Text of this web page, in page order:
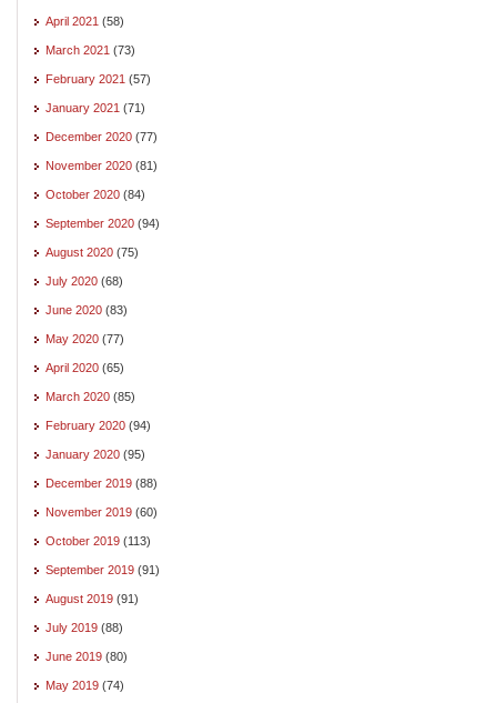
April 2021 (58)
March 2021 (73)
February 2021 (57)
January 2021 (71)
December 2020 (77)
November 2020 (81)
October 2020 (84)
September 2020 (94)
August 2020 (75)
July 2020 (68)
June 2020 (83)
May 2020 (77)
April 2020 (65)
March 2020 (85)
February 2020 (94)
January 2020 (95)
December 2019 (88)
November 2019 (60)
October 2019 (113)
September 2019 (91)
August 2019 (91)
July 2019 (88)
June 2019 (80)
May 2019 (74)